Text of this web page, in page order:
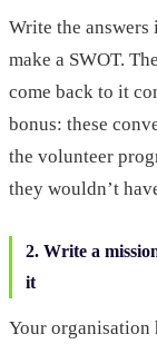
Write the answers
make a SWOT.
come back to it
bonus: these
the volunteer
they wouldn’t
2. Write a
it
Your organisation